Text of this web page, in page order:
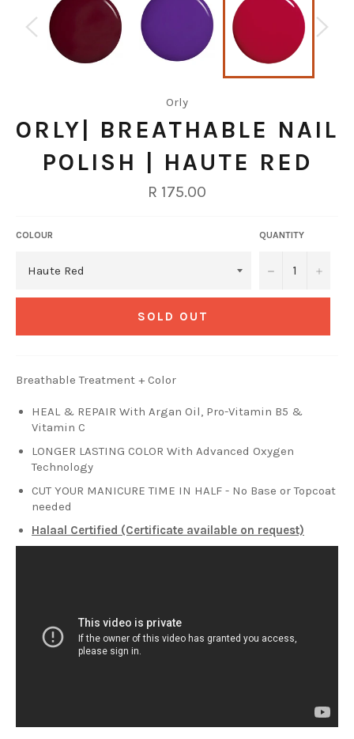
Orly
ORLY| BREATHABLE NAIL
POLISH | HAUTE RED
Regular
price
R 175.00
COLOUR QUANTITY
− +
SOLD OUT
Breathable Treatment + Color
HEAL & REPAIR With Argan Oil, Pro-Vitamin B5 &
Vitamin C
LONGER LASTING COLOR With Advanced Oxygen
Technology
CUT YOUR MANICURE TIME IN HALF - No Base or Topcoat
needed
Halaal Certified (Certificate available on request)